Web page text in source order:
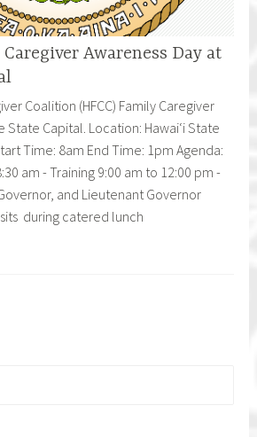
Awareness Day at
Coalition (HFCC) Family Caregiver
State Capital. Location: Hawaiʻi State
Time: 8am End Time: 1pm Agenda:
am - Training 9:00 am to 12:00 pm -
and Lieutenant Governor
during catered lunch